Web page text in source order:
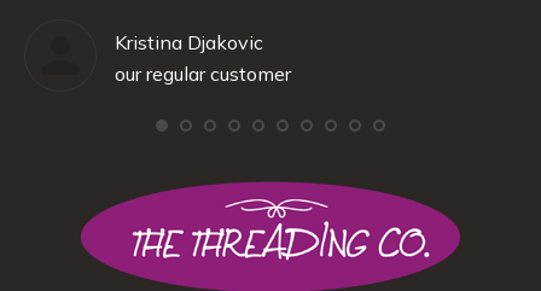
Kristina Djakovic
our regular customer